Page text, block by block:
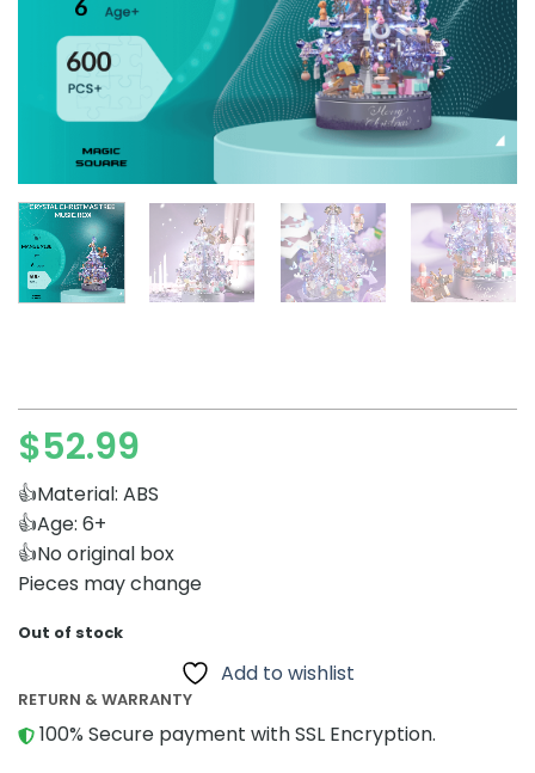
$52.99
👍Material: ABS
👍Age: 6+
👍No original box
Pieces may change
Out of stock
Add to wishlist
RETURN & WARRANTY
100% Secure payment with SSL Encryption.